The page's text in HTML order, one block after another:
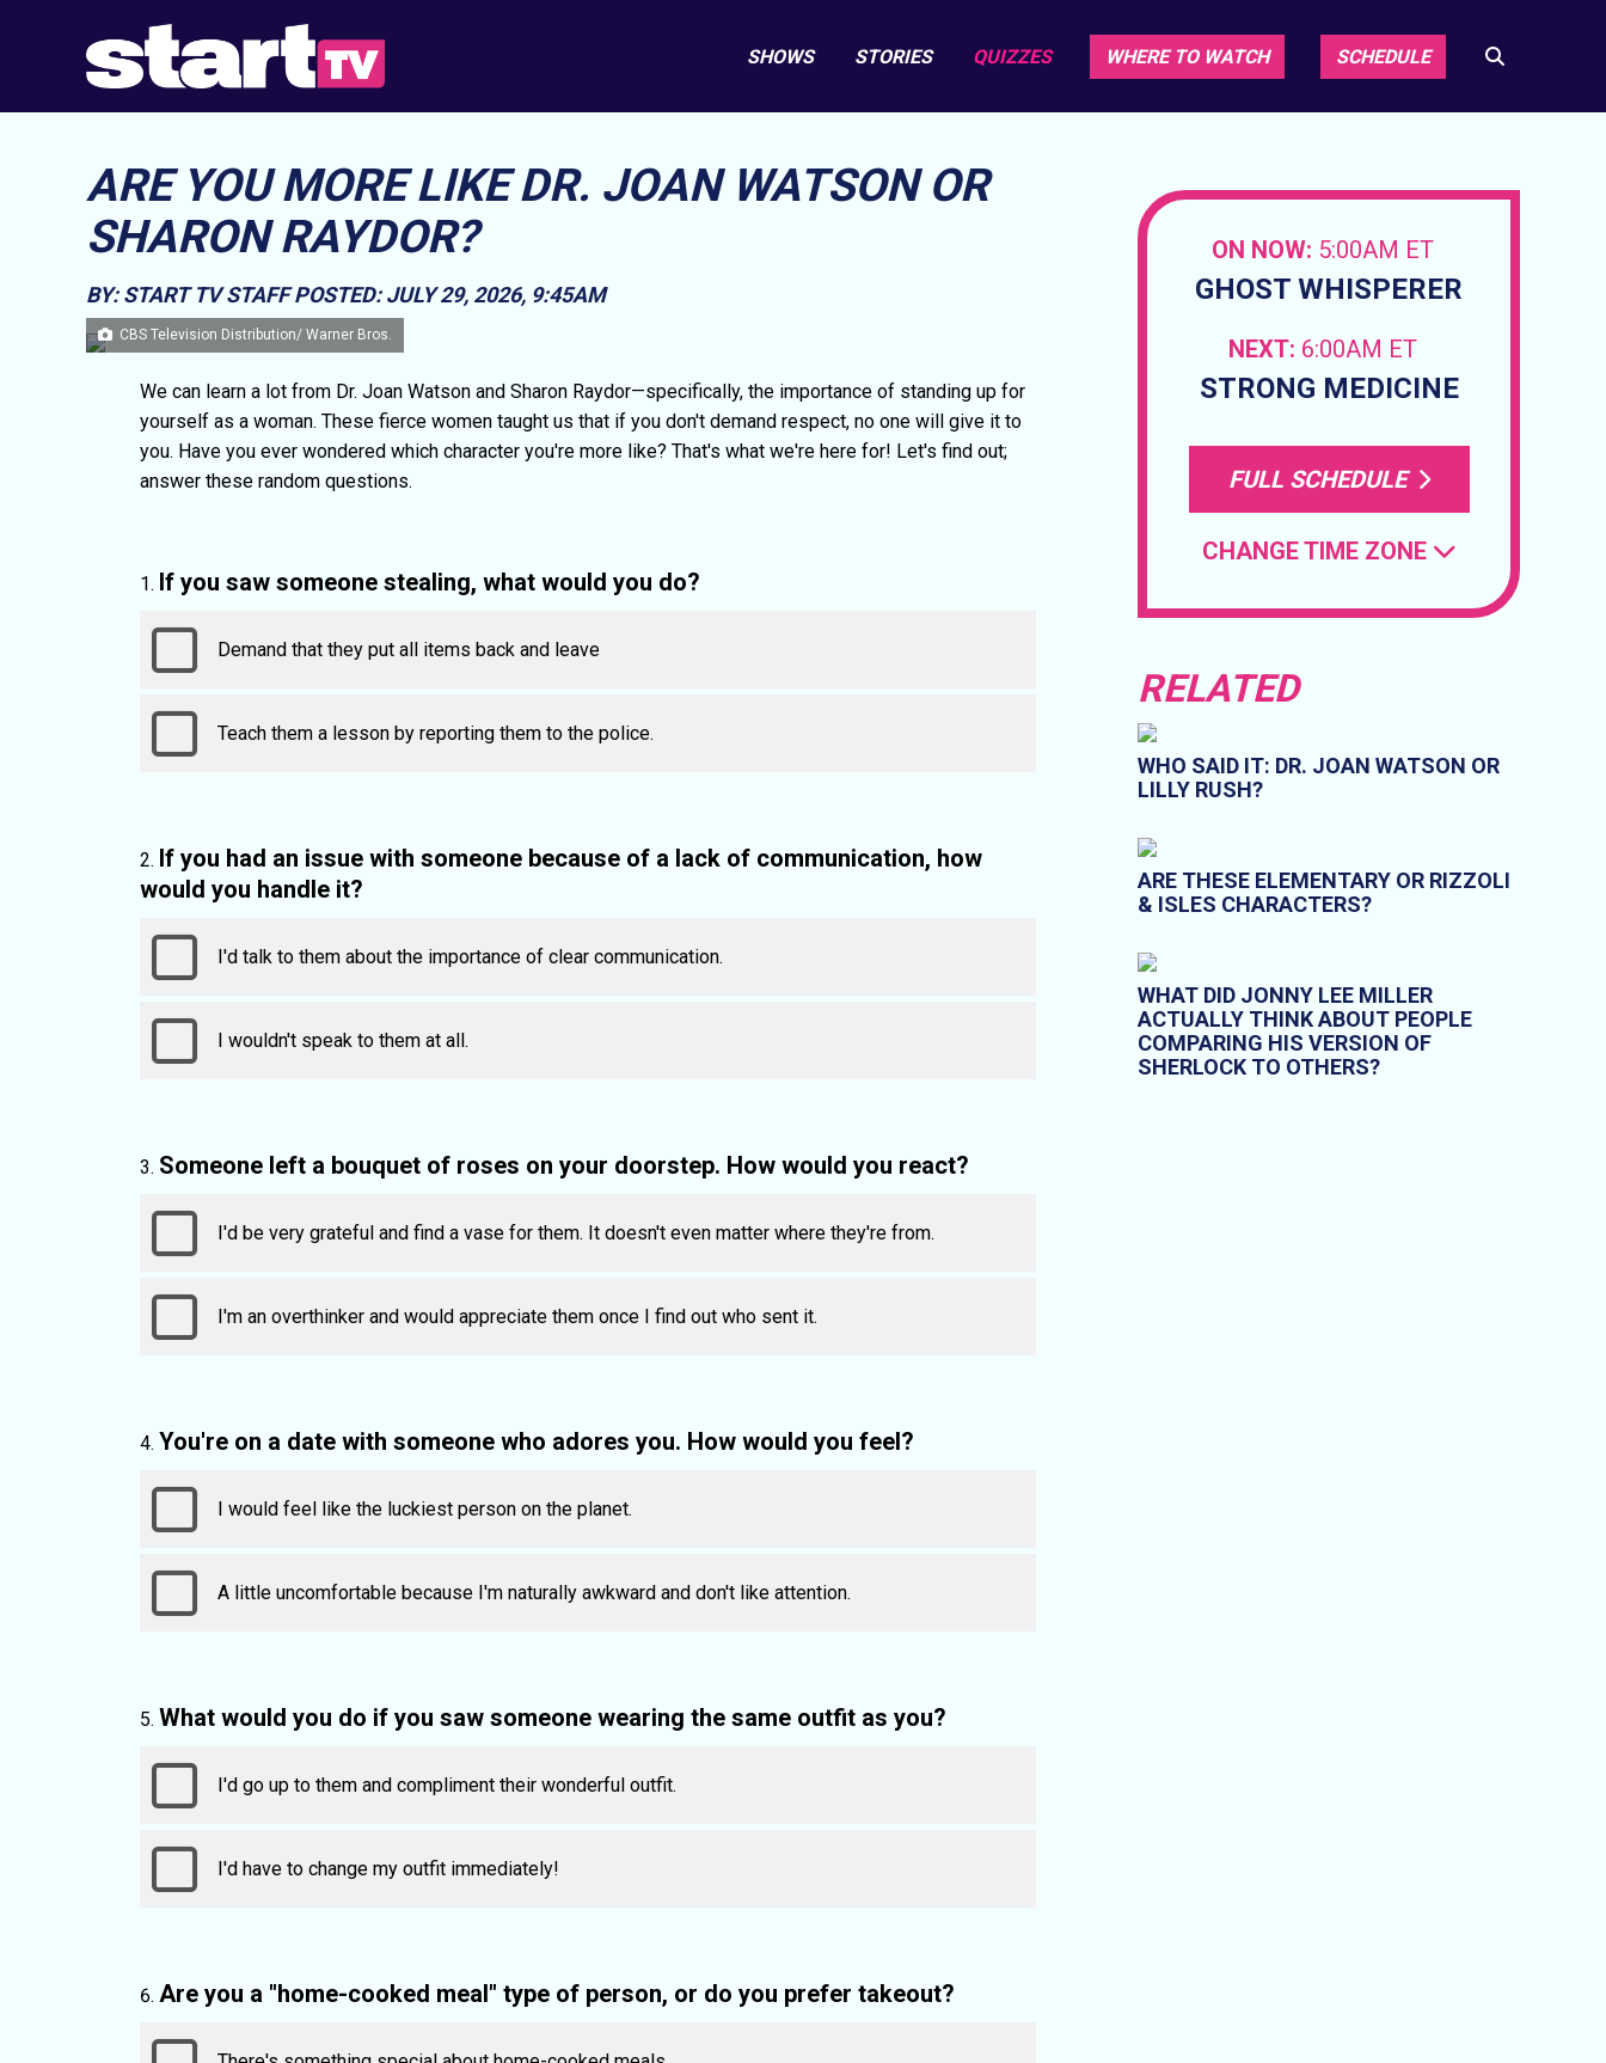
SHOWS STORIES QUIZZES WHERE TO WATCH SCHEDULE
ARE YOU MORE LIKE DR. JOAN WATSON OR
SHARON RAYDOR?
BY: START TV STAFF POSTED: JULY 29, 2026, 9:45AM
CBS Television Distribution/ Warner Bros.
We can learn a lot from Dr. Joan Watson and Sharon Raydor—specifically, the importance of standing up for
yourself as a woman. These fierce women taught us that if you don't demand respect, no one will give it to
you. Have you ever wondered which character you're more like? That's what we're here for! Let's find out;
answer these random questions.
If you saw someone stealing, what would you do?
Demand that they put all items back and leave
Teach them a lesson by reporting them to the police.
If you had an issue with someone because of a lack of communication, how
would you handle it?
I'd talk to them about the importance of clear communication.
I wouldn't speak to them at all.
Someone left a bouquet of roses on your doorstep. How would you react?
I'd be very grateful and find a vase for them. It doesn't even matter where they're from.
I'm an overthinker and would appreciate them once I find out who sent it.
You're on a date with someone who adores you. How would you feel?
I would feel like the luckiest person on the planet.
A little uncomfortable because I'm naturally awkward and don't like attention.
What would you do if you saw someone wearing the same outfit as you?
I'd go up to them and compliment their wonderful outfit.
I'd have to change my outfit immediately!
Are you a "home-cooked meal" type of person, or do you prefer takeout?
ON NOW: 5:00AM ET
GHOST WHISPERER
NEXT: 6:00AM ET
STRONG MEDICINE
FULL SCHEDULE
CHANGE TIME ZONE
RELATED
WHO SAID IT: DR. JOAN WATSON OR
LILLY RUSH?
ARE THESE ELEMENTARY OR RIZZOLI
& ISLES CHARACTERS?
WHAT DID JONNY LEE MILLER
ACTUALLY THINK ABOUT PEOPLE
COMPARING HIS VERSION OF
SHERLOCK TO OTHERS?